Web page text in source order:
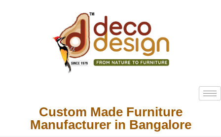
Custom Made Furniture
Manufacturer in Bangalore